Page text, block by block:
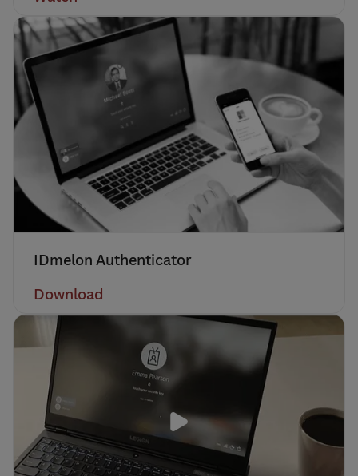
IDmelon Authenticator
Download